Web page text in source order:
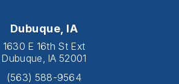
Dubuque, IA
1630 E 16th St Ext
Dubuque, IA 52001
(563) 588-9564